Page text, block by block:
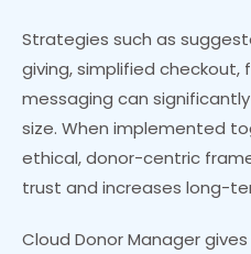
Strategies such as
giving, simplified
messaging can
size. When implemented
ethical, donor-centric
trust and increases long-
Cloud Donor Manager